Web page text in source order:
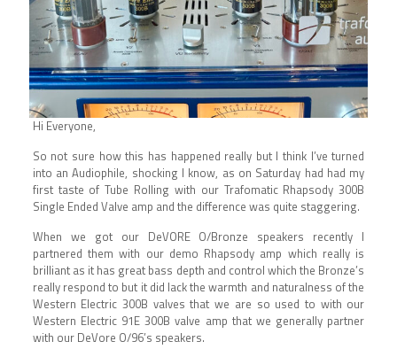
Hi Everyone,
So not sure how this has happened really but I think I’ve turned
into an Audiophile, shocking I know, as on Saturday had had my
first taste of Tube Rolling with our Trafomatic Rhapsody 300B
Single Ended Valve amp and the difference was quite staggering.
When we got our DeVORE O/Bronze speakers recently I
partnered them with our demo Rhapsody amp which really is
brilliant as it has great bass depth and control which the Bronze’s
really respond to but it did lack the warmth and naturalness of the
Western Electric 300B valves that we are so used to with our
Western Electric 91E 300B valve amp that we generally partner
with our DeVore O/96’s speakers.